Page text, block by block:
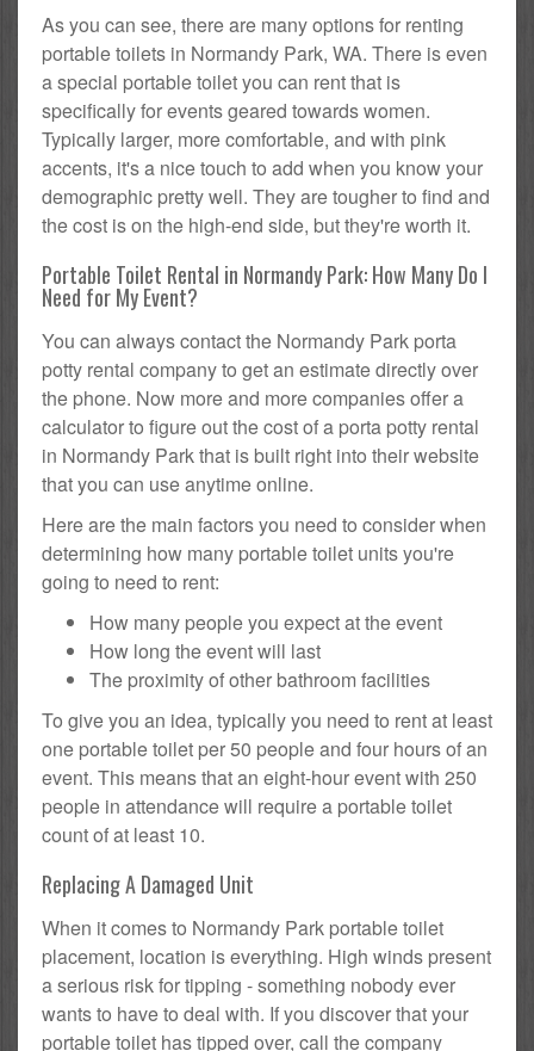
As you can see, there are many options for renting
portable toilets in Normandy Park, WA. There is even
a special portable toilet you can rent that is
specifically for events geared towards women.
Typically larger, more comfortable, and with pink
accents, it's a nice touch to add when you know your
demographic pretty well. They are tougher to find and
the cost is on the high-end side, but they're worth it.
Portable Toilet Rental in Normandy Park: How Many Do I
Need for My Event?
You can always contact the Normandy Park porta
potty rental company to get an estimate directly over
the phone. Now more and more companies offer a
calculator to figure out the cost of a porta potty rental
in Normandy Park that is built right into their website
that you can use anytime online.
Here are the main factors you need to consider when
determining how many portable toilet units you're
going to need to rent:
How many people you expect at the event
How long the event will last
The proximity of other bathroom facilities
To give you an idea, typically you need to rent at least
one portable toilet per 50 people and four hours of an
event. This means that an eight-hour event with 250
people in attendance will require a portable toilet
count of at least 10.
Replacing A Damaged Unit
When it comes to Normandy Park portable toilet
placement, location is everything. High winds present
a serious risk for tipping - something nobody ever
wants to have to deal with. If you discover that your
portable toilet has tipped over, call the company